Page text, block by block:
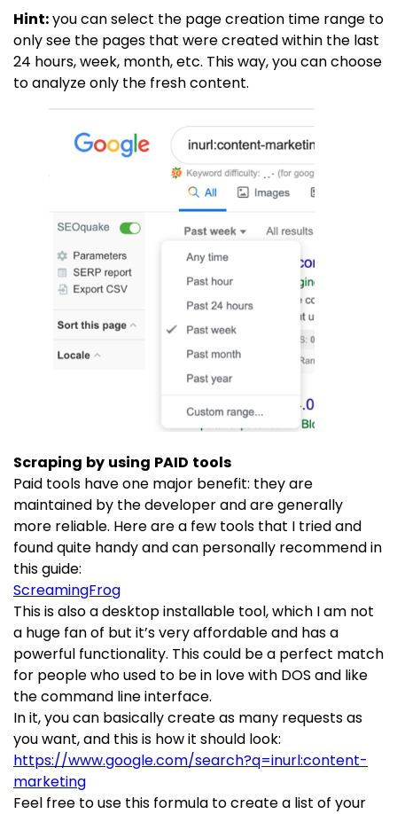
Hint:you can select the page creation time range to
only see the pages that were created within the last
24 hours, week, month, etc. This way, you can choose
to analyze only the fresh content.
Scraping by using PAID tools
Paid tools have one major benefit: they are
maintained by the developer and are generally
more reliable. Here are a few tools that I tried and
found quite handy and can personally recommend in
this guide:
ScreamingFrog
This is also a desktop installable tool, which I am not
a huge fan of but it’s very affordable and has a
powerful functionality. This could be a perfect match
for people who used to be in love with DOS and like
the command line interface.
In it, you can basically create as many requests as
you want, and this is how it should look:
https://www.google.com/search?q=inurl:content-
marketing
Feel free to use this formula to create a list of your